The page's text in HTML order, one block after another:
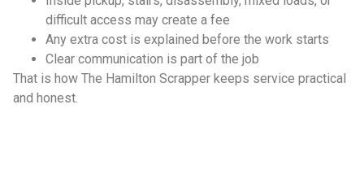
difficult access may create a fee
Any extra cost is explained before the work starts
Clear communication is part of the job
That is how The Hamilton Scrapper keeps service practical
and honest.